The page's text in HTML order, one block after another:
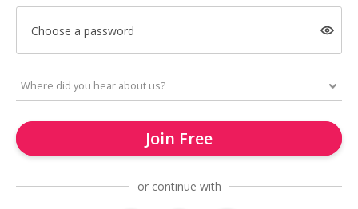
Choose a password
Join Free
or continue with